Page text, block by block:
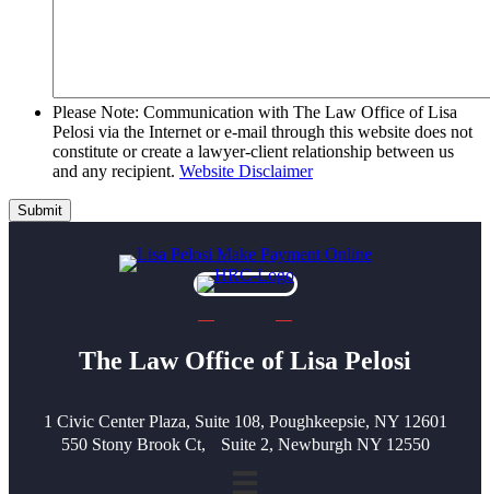
Please Note: Communication with The Law Office of Lisa
Pelosi via the Internet or e-mail through this website does not
constitute or create a lawyer-client relationship between us
and any recipient. Website Disclaimer
Submit
The Law Office of Lisa Pelosi
1 Civic Center Plaza, Suite 108, Poughkeepsie, NY 12601
550 Stony Brook Ct, Suite 2, Newburgh NY 12550